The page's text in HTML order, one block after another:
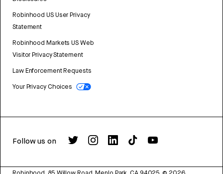
Robinhood US User Privacy
Statement
Robinhood Markets US Web
Visitor Privacy Statement
Law Enforcement Requests
Your Privacy Choices
Follow us on